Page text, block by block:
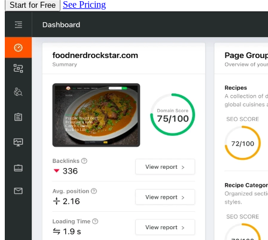
Start for Free See Pricing